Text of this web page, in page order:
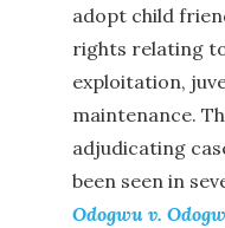
adopt child
rights relating
exploitation,
maintenance.
adjudicating
been seen in
Odogwu v.